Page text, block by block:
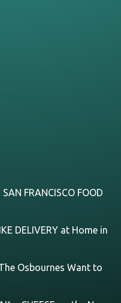
FRANCISCO FOOD
DELIVERY at Home in
Osbournes Want to